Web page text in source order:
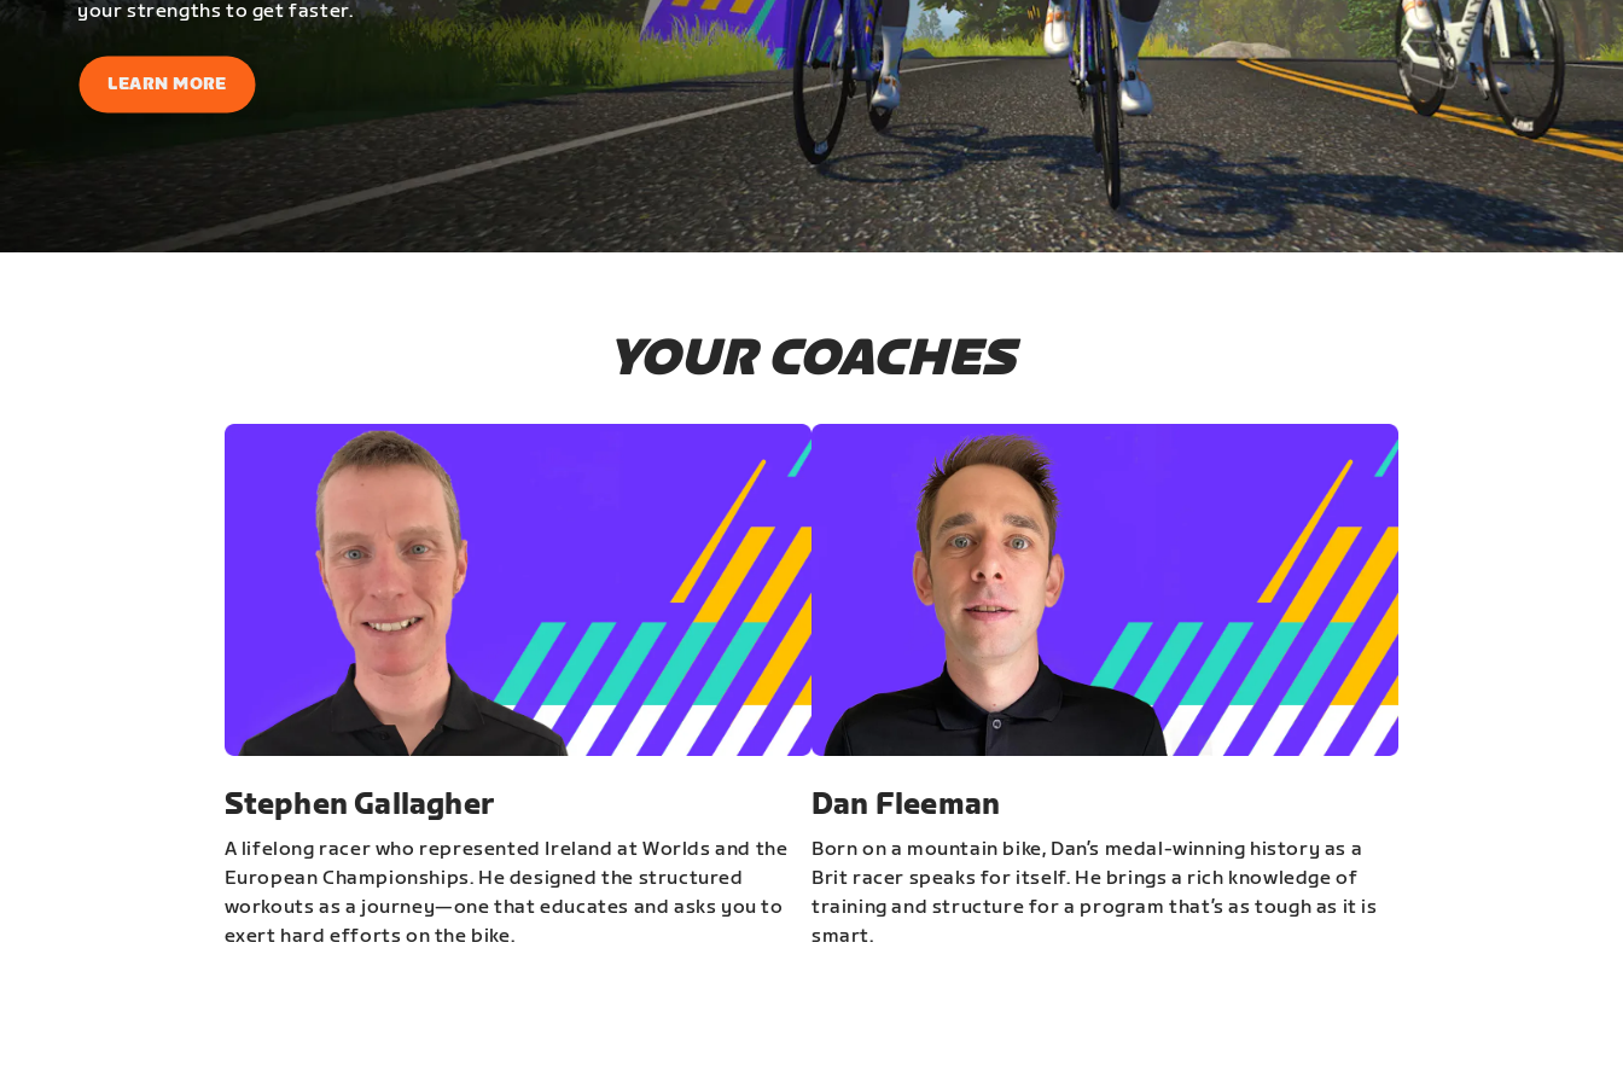
your strengths to get faster.
LEARN MORE
YOUR COACHES
Stephen Gallagher
A lifelong racer who represented Ireland at Worlds and the
European Championships. He designed the structured
workouts as a journey—one that educates and asks you to
exert hard efforts on the bike.
Dan Fleeman
Born on a mountain bike, Dan’s medal-winning history as a
Brit racer speaks for itself. He brings a rich knowledge of
training and structure for a program that’s as tough as it is
smart.